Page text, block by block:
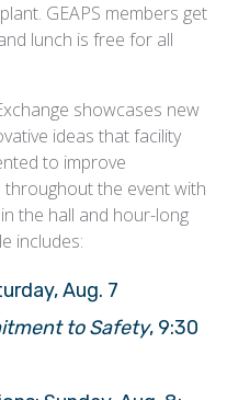
GEAPS members get
lunch is free for all
showcases new
ideas that facility
to improve
the event with
the hall and hour-long
includes:
Aug. 7
to Safety, 9:30